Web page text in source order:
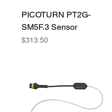
PICOTURN PT2G-
SM5F.3 Sensor
Price
$313.50